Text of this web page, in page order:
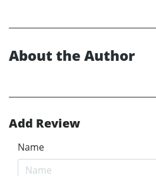
About the Author
Add Review
Name